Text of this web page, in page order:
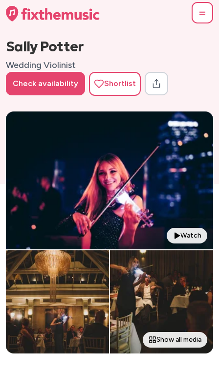
Sally Potter
Wedding Violinist
Check availability Shortlist
Watch
Show all media